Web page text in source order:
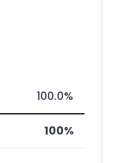
100.0%
100%